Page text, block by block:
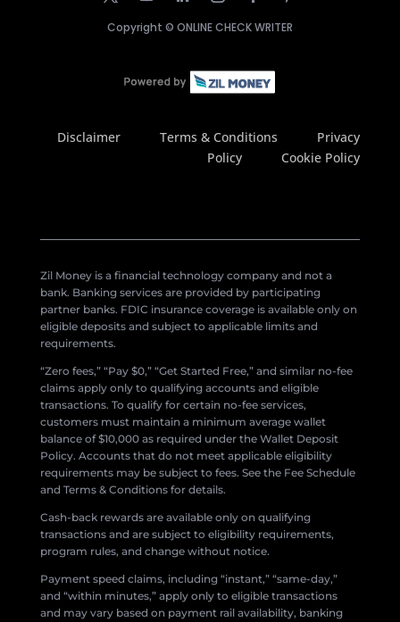
Copyright © ONLINE CHECK WRITER
Disclaimer Terms & Conditions
Privacy
Policy
Cookie Policy
Zil Money is a financial technology company and not a
bank. Banking services are provided by participating
partner banks. FDIC insurance coverage is available only on
eligible deposits and subject to applicable limits and
requirements.
“Zero fees,” “Pay $0,” “Get Started Free,” and similar no-fee
claims apply only to qualifying accounts and eligible
transactions. To qualify for certain no-fee services,
customers must maintain a minimum average wallet
balance of $10,000 as required under the Wallet Deposit
Policy. Accounts that do not meet applicable eligibility
requirements may be subject to fees. See the Fee Schedule
and Terms & Conditions for details.
Cash-back rewards are available only on qualifying
transactions and are subject to eligibility requirements,
program rules, and change without notice.
Payment speed claims, including “instant,” “same-day,”
and “within minutes,” apply only to eligible transactions
and may vary based on payment rail availability, banking